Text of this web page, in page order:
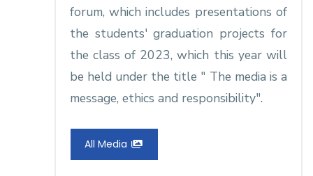
forum, which includes presentations of
the students' graduation projects for
the class of 2023, which this year will
be held under the title " The media is a
message, ethics and responsibility".
All Media